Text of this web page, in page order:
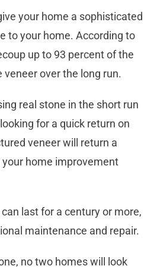
your home a sophisticated
to your home. According to
up to 93 percent of the
over the long run.
real stone in the short run
for a quick return on
veneer will return a
home improvement
last for a century or more,
maintenance and repair.
no two homes will look